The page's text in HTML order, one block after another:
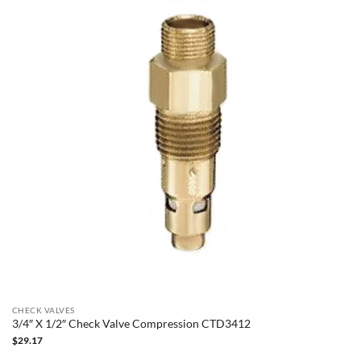
CHECK VALVES
3/4″ X 1/2″ Check Valve Compression CTD3412
$29.17